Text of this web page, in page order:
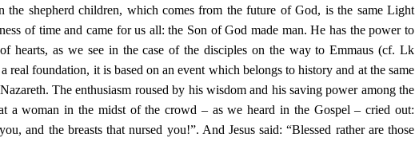
the shepherd children, which comes from the future of God, is the same Light
of time and came for us all: the Son of God made man. He has the power to
hearts, as we see in the case of the disciples on the way to Emmaus (cf. Lk
real foundation, it is based on an event which belongs to history and at the same
The enthusiasm roused by his wisdom and his saving power among the
a woman in the midst of the crowd – as we heard in the Gospel – cried out:
and the breasts that nursed you!”. And Jesus said: “Blessed rather are those